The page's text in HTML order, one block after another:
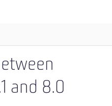
and 8.0